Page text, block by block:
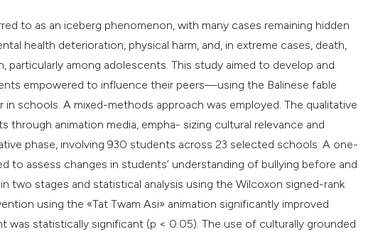
to as an iceberg phenomenon, with many cases remaining hidden
health deterioration, physical harm, and, in extreme cases, death,
among adolescents. This study aimed to develop and
empowered to influence their peers—using the Balinese fable
schools. A mixed-methods approach was employed. The qualitative
animation media, empha- sizing cultural relevance and
phase, involving 930 students across 23 selected schools. A one-
assess changes in students’ understanding of bullying before and
two stages and statistical analysis using the Wilcoxon signed-rank
using the «Tat Twam Asi» animation significantly improved
was statistically significant (p < 0.05). The use of culturally grounded